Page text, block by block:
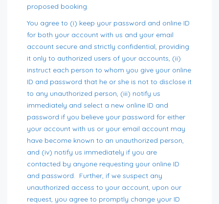
proposed booking.
You agree to (i) keep your password and online ID
for both your account with us and your email
account secure and strictly confidential, providing
it only to authorized users of your accounts, (ii)
instruct each person to whom you give your online
ID and password that he or she is not to disclose it
to any unauthorized person, (iii) notify us
immediately and select a new online ID and
password if you believe your password for either
your account with us or your email account may
have become known to an unauthorized person,
and (iv) notify us immediately if you are
contacted by anyone requesting your online ID
and password. Further, if we suspect any
unauthorized access to your account, upon our
request, you agree to promptly change your ID